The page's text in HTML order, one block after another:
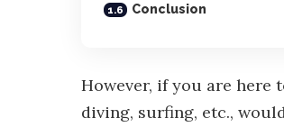
Conclusion
However, if you are here
diving, surfing, etc.,